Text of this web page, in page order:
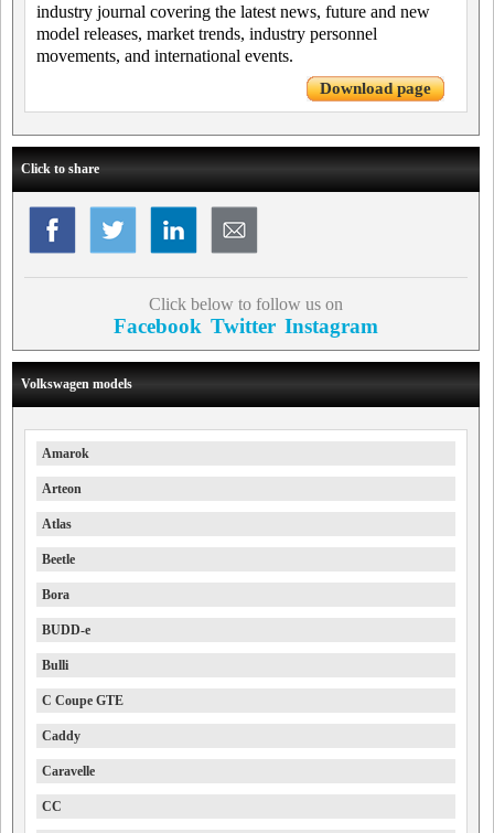
industry journal covering the latest news, future and new
model releases, market trends, industry personnel
movements, and international events.
Download page
Click to share
Click below to follow us on
Facebook Twitter Instagram
Volkswagen models
Amarok
Arteon
Atlas
Beetle
Bora
BUDD-e
Bulli
C Coupe GTE
Caddy
Caravelle
CC